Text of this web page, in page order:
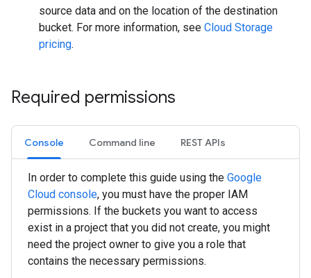
source data and on the location of the destination
bucket. For more information, see Cloud Storage
pricing.
Required permissions
Console Command line REST APIs
In order to complete this guide using the Google
Cloud console, you must have the proper IAM
permissions. If the buckets you want to access
exist in a project that you did not create, you might
need the project owner to give you a role that
contains the necessary permissions.